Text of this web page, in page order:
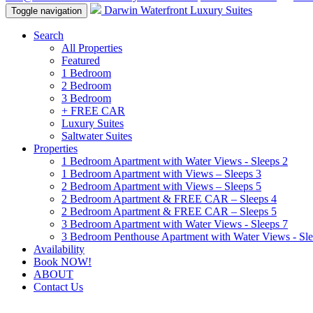
Toggle navigation Darwin Waterfront Luxury Suites
Search
All Properties
Featured
1 Bedroom
2 Bedroom
3 Bedroom
+ FREE CAR
Luxury Suites
Saltwater Suites
Properties
1 Bedroom Apartment with Water Views - Sleeps 2
1 Bedroom Apartment with Views – Sleeps 3
2 Bedroom Apartment with Views – Sleeps 5
2 Bedroom Apartment & FREE CAR – Sleeps 4
2 Bedroom Apartment & FREE CAR – Sleeps 5
3 Bedroom Apartment with Water Views - Sleeps 7
3 Bedroom Penthouse Apartment with Water Views -
Availability
Book NOW!
ABOUT
Contact Us